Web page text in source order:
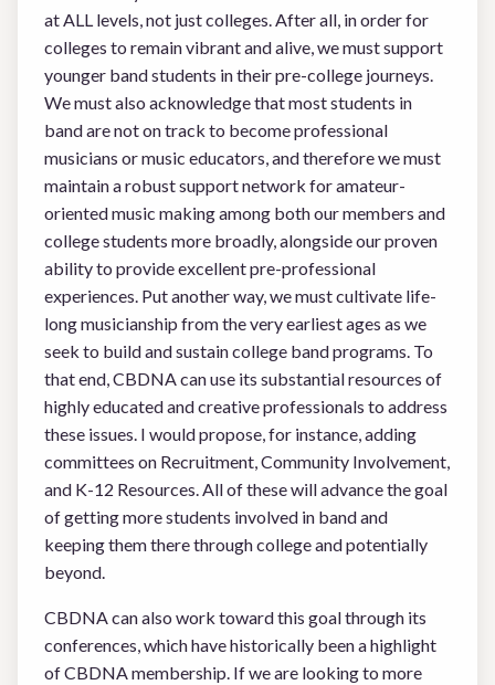
at ALL levels, not just colleges. After all, in order for
colleges to remain vibrant and alive, we must support
younger band students in their pre-college journeys.
We must also acknowledge that most students in
band are not on track to become professional
musicians or music educators, and therefore we must
maintain a robust support network for amateur-
oriented music making among both our members and
college students more broadly, alongside our proven
ability to provide excellent pre-professional
experiences. Put another way, we must cultivate life-
long musicianship from the very earliest ages as we
seek to build and sustain college band programs. To
that end, CBDNA can use its substantial resources of
highly educated and creative professionals to address
these issues. I would propose, for instance, adding
committees on Recruitment, Community Involvement,
and K-12 Resources. All of these will advance the goal
of getting more students involved in band and
keeping them there through college and potentially
beyond.
CBDNA can also work toward this goal through its
conferences, which have historically been a highlight
of CBDNA membership. If we are looking to more